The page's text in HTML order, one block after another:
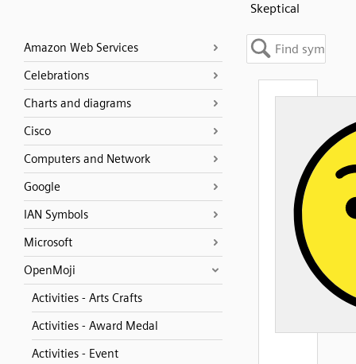
Skeptical
Amazon Web Services
Celebrations
Charts and diagrams
Cisco
Computers and Network
Google
IAN Symbols
Microsoft
OpenMoji
Activities - Arts Crafts
Activities - Award Medal
Activities - Event